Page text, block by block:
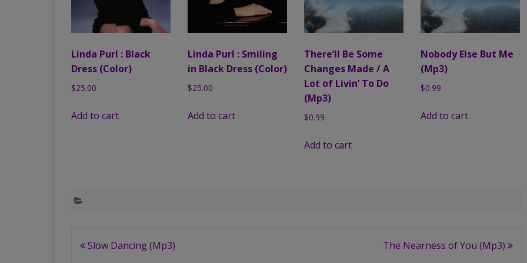
Linda Purl : Black
Dress (Color)
$25.00
Add to cart
Linda Purl : Smiling
in Black Dress (Color)
$25.00
Add to cart
There’ll Be Some
Changes Made / A
Lot of Livin’ To Do
(Mp3)
$0.99
Add to cart
Nobody Else But Me
(Mp3)
$0.99
Add to cart
Post
Slow Dancing (Mp3) The Nearness of You (Mp3)